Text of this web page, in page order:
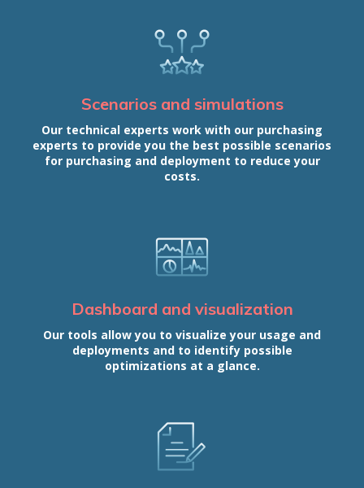
Scenarios and simulations
Our technical experts work with our purchasing
experts to provide you the best possible scenarios
for purchasing and deployment to reduce your
costs.
Dashboard and visualization
Our tools allow you to visualize your usage and
deployments and to identify possible
optimizations at a glance.